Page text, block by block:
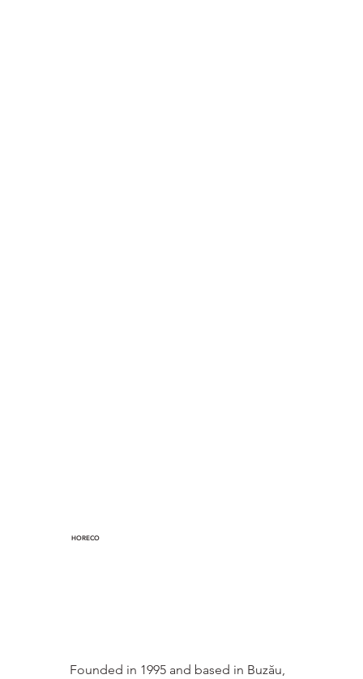
HORECO
Founded in 1995 and based in Buzău,